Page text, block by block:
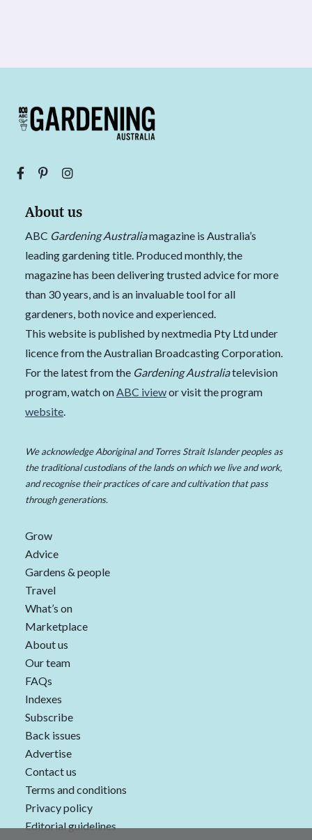
About us
ABC Gardening Australiamagazine is Australia’s
leading gardening title. Produced monthly, the
magazine has been delivering trusted advice for more
than 30 years, and is an invaluable tool for all
gardeners, both novice and experienced.
This website is published by nextmedia Pty Ltd under
licence from the Australian Broadcasting Corporation.
For the latest from the Gardening Australiatelevision
program, watch onABC iviewor visit the program
website.
We acknowledge Aboriginal and Torres Strait Islander peoples as
the traditional custodians of the lands on which we live and work,
and recognise their practices of care and cultivation that pass
through generations.
Grow
Advice
Gardens & people
Travel
What’s on
Marketplace
About us
Our team
FAQs
Indexes
Subscribe
Back issues
Advertise
Contact us
Terms and conditions
Privacy policy
Editorial guidelines